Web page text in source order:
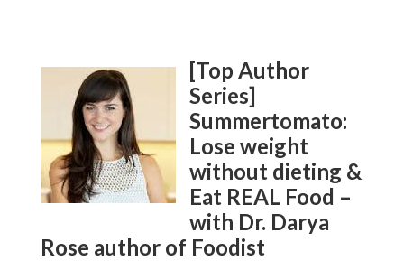
[Top Author
Series]
Summertomato:
Lose weight
without dieting &
Eat REAL Food –
with Dr. Darya
Rose author of Foodist